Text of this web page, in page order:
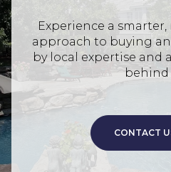
Experience a
approach to buying
by local expertise and
behind
CONTACT